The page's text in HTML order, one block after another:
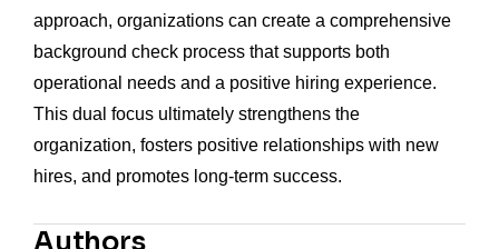
approach, organizations can create a comprehensive
background check process that supports both
operational needs and a positive hiring experience.
This dual focus ultimately strengthens the
organization, fosters positive relationships with new
hires, and promotes long-term success.
Authors